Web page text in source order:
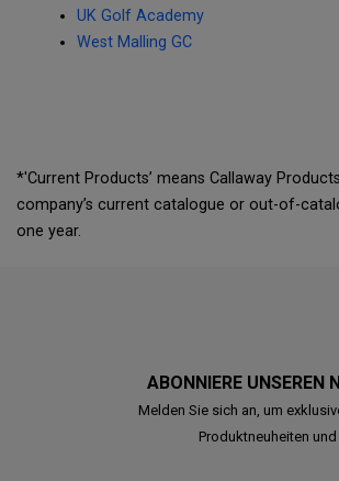
UK Golf Academy
West Malling GC
*'Current Products’ means Callaway
company’s current catalogue or out-of-
one year.
ABONNIERE UNSEREN
Melden Sie sich an, um
Produktneuheiten